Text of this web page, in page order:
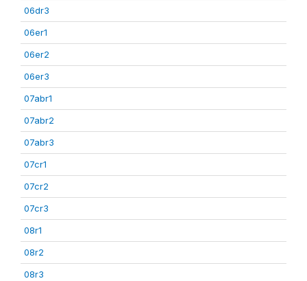
06dr3
06er1
06er2
06er3
07abr1
07abr2
07abr3
07cr1
07cr2
07cr3
08r1
08r2
08r3